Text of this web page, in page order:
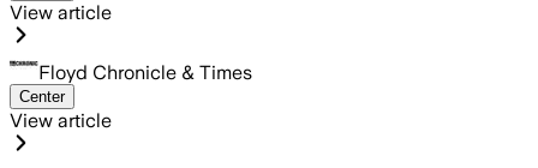
View article
Floyd Chronicle & Times
Center
View article